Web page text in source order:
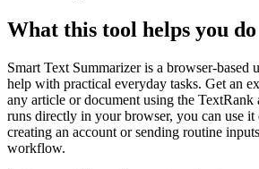
What this tool helps you do
Smart Text Summarizer is a browser-based
help with practical everyday tasks. Get an
any article or document using the TextRank
runs directly in your browser, you can use
creating an account or sending routine
workflow.